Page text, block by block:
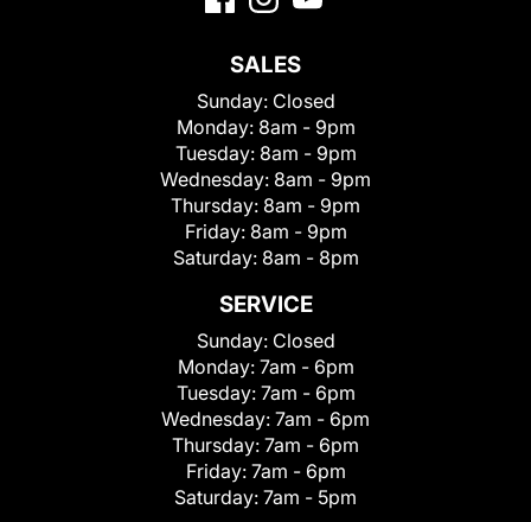
SALES
Sunday: Closed
Monday: 8am - 9pm
Tuesday: 8am - 9pm
Wednesday: 8am - 9pm
Thursday: 8am - 9pm
Friday: 8am - 9pm
Saturday: 8am - 8pm
SERVICE
Sunday: Closed
Monday: 7am - 6pm
Tuesday: 7am - 6pm
Wednesday: 7am - 6pm
Thursday: 7am - 6pm
Friday: 7am - 6pm
Saturday: 7am - 5pm